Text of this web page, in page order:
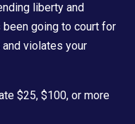
liberty and
been going to court for
violates your
$25, $100, or more